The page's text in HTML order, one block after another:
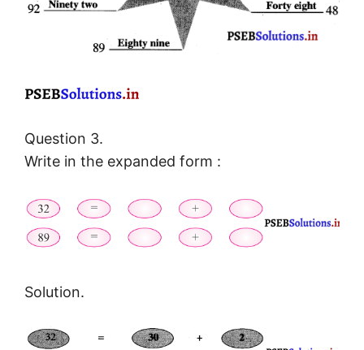
Question 3.
Write in the expanded form :
Solution.